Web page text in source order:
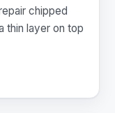
chipped
thin layer on top